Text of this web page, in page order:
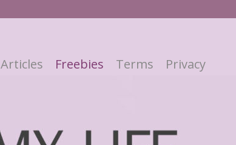
Freebies Terms Privacy